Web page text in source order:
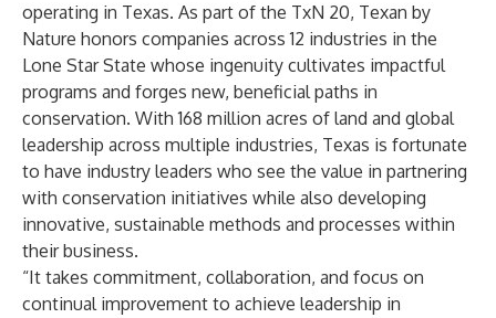
operating in Texas. As part of the TxN 20, Texan by
Nature honors companies across 12 industries in the
Lone Star State whose ingenuity cultivates impactful
programs and forges new, beneficial paths in
conservation. With 168 million acres of land and global
leadership across multiple industries, Texas is fortunate
to have industry leaders who see the value in partnering
with conservation initiatives while also developing
innovative, sustainable methods and processes within
their business.
“It takes commitment, collaboration, and focus on
continual improvement to achieve leadership in